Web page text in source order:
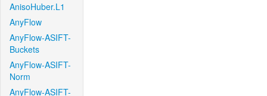
AnisoHuber.L1
AnyFlow
AnyFlow-ASIFT-
Buckets
AnyFlow-ASIFT-
Norm
AnyFlow-ASIFT-